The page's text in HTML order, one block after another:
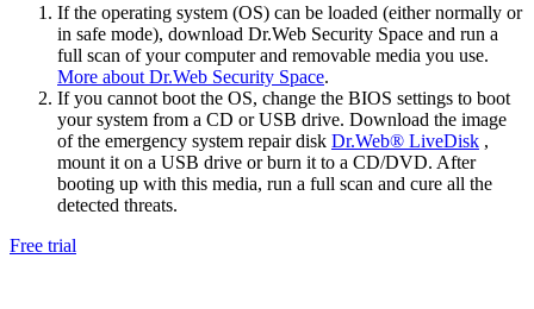
If the operating system (OS) can be loaded (either normally or
in safe mode), download Dr.Web Security Space and run a
full scan of your computer and removable media you use.
More about Dr.Web Security Space.
If you cannot boot the OS, change the BIOS settings to boot
your system from a CD or USB drive. Download the image
of the emergency system repair disk Dr.Web® LiveDisk ,
mount it on a USB drive or burn it to a CD/DVD. After
booting up with this media, run a full scan and cure all the
detected threats.
Free trial